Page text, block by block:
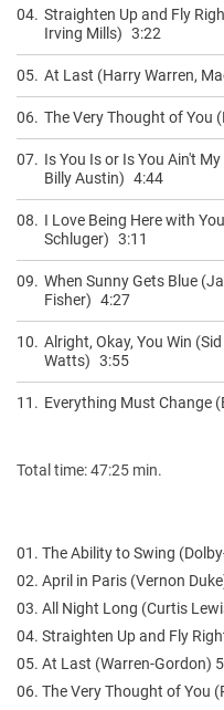
04. Straighten Up and Fly
Irving Mills) 3:22
05. At Last (Harry Warren,
06. The Very Thought of You
07. Is You Is or Is You Ain't
Billy Austin) 4:44
08. I Love Being Here with
Schluger) 3:11
09. When Sunny Gets Blue
Fisher) 4:27
10. Alright, Okay, You Win
Watts) 3:55
11. Everything Must Change
Total time: 47:25 min.
01. The Ability to Swing
02. April in Paris (Vernon
03. All Night Long (Curtis
04. Straighten Up and Fly
05. At Last (Warren-Gordon)
06. The Very Thought of You